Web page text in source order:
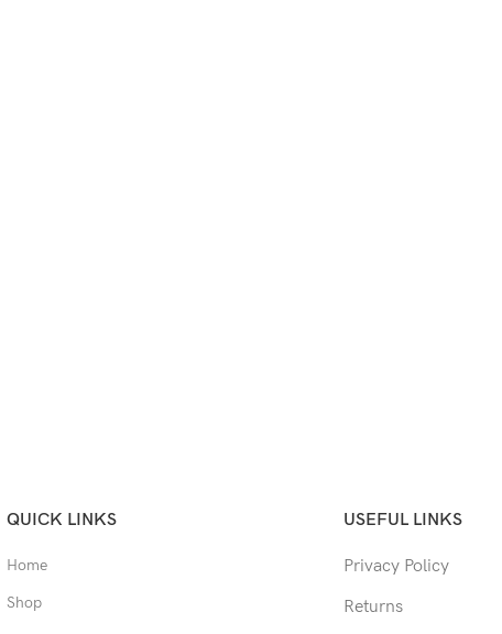
QUICK LINKS
Home
Shop
USEFUL LINKS
Privacy Policy
Returns